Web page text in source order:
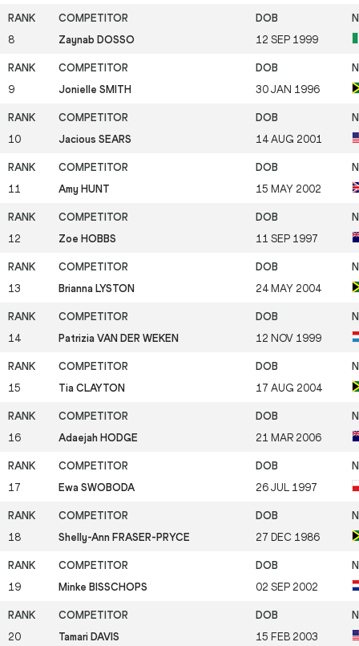
8 Zaynab DOSSO 12 SEP 1999
9 Jonielle SMITH 30 JAN 1996
10 Jacious SEARS 14 AUG 2001
11 Amy HUNT 15 MAY 2002
12 Zoe HOBBS 11 SEP 1997
13 Brianna LYSTON 24 MAY 2004
14 Patrizia VAN DER WEKEN 12 NOV 1999
15 Tia CLAYTON 17 AUG 2004
16 Adaejah HODGE 21 MAR 2006
17 Ewa SWOBODA 26 JUL 1997
18 Shelly-Ann FRASER-PRYCE 27 DEC 1986
19 Minke BISSCHOPS 02 SEP 2002
20 Tamari DAVIS 15 FEB 2003